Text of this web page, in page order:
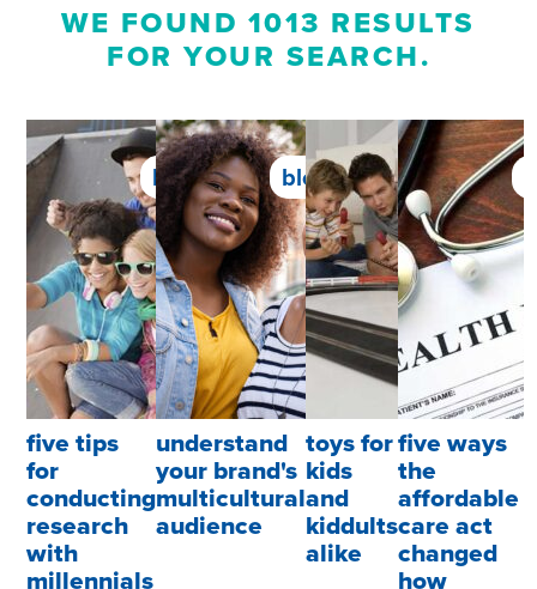
WE FOUND 1013 RESULTS
FOR YOUR SEARCH.
blog
five tips
for
conducting
research
with
millennials
blog
understand
your brand's
multicultural
audience
blog
toys for
kids
and
kiddults
alike
five ways
the
affordable
care act
changed
how